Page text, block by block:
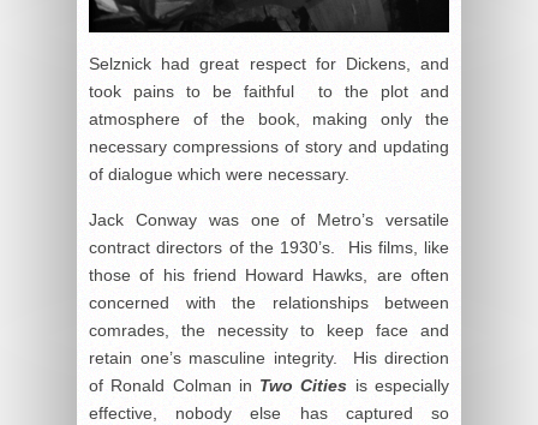
Selznick had great respect for Dickens, and
took pains to be faithful to the plot and
atmosphere of the book, making only the
necessary compressions of story and updating
of dialogue which were necessary.
Jack Conway was one of Metro’s versatile
contract directors of the 1930’s. His films, like
those of his friend Howard Hawks, are often
concerned with the relationships between
comrades, the necessity to keep face and
retain one’s masculine integrity. His direction
of Ronald Colman in Two Cities is especially
effective, nobody else has captured so